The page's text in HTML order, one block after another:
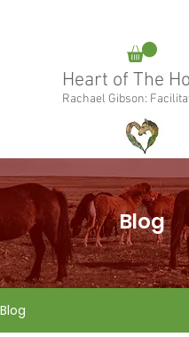
0415 288 438
Heart of The
Rachael Gibson:
Follow Rachael:
Blog
Blog